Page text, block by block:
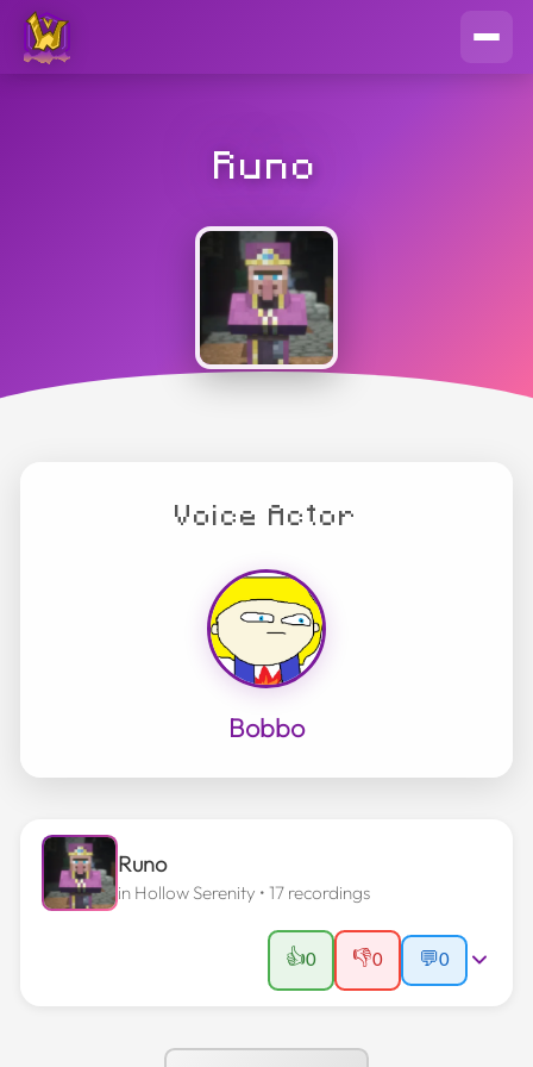
Runo
Voice Actor
Bobbo
Runo
in Hollow Serenity • 17 recordings
👍0 👎0 💬0